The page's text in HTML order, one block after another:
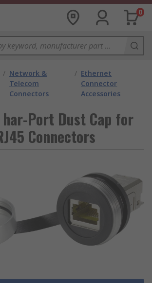
0
/ Network &
Telecom
Connectors
/ Ethernet
Connector
Accessories
har-Port Dust Cap for
Connectors